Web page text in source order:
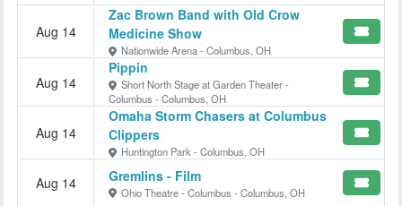
Aug 14
Zac Brown Band with Old Crow
Medicine Show
Nationwide Arena - Columbus, OH
Aug 14
Pippin
Short North Stage at Garden Theater -
Columbus - Columbus, OH
Aug 14
Omaha Storm Chasers at Columbus
Clippers
Huntington Park - Columbus, OH
Aug 14 Gremlins - Film
Ohio Theatre - Columbus - Columbus, OH